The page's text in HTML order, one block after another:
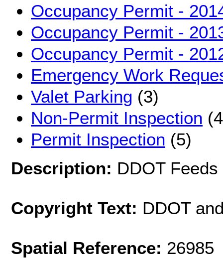
Occupancy Permit -
Occupancy Permit -
Occupancy Permit -
Emergency Work
Valet Parking (3)
Non-Permit Inspection
Permit Inspection (5)
Description: DDOT Feeds
Copyright Text: DDOT
Spatial Reference: 26985